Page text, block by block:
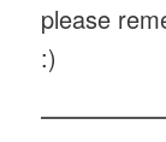
please
:)